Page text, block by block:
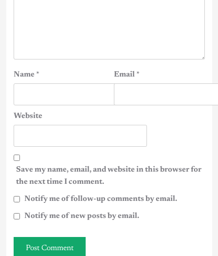
Name * Email *
Website
Save my name, email, and website in this browser for
the next time I comment.
Notify me of follow-up comments by email.
Notify me of new posts by email.